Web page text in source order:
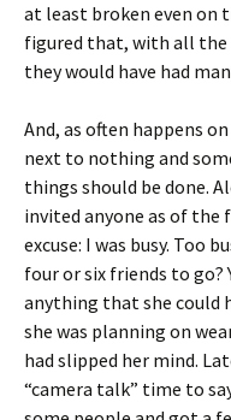
at least broken even on
figured that, with all the
they would have had
And, as often happens
next to nothing and
things should be done.
invited anyone as of
excuse: I was busy. Too
four or six friends to
anything that she could
she was planning on
had slipped her mind.
“camera talk” time to